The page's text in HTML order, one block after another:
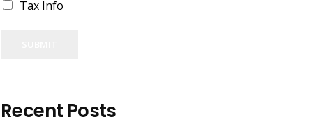
Tax Info
Recent Posts